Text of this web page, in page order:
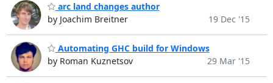
arc land changes author
by Joachim Breitner
19 Dec '15
Automating GHC build for Windows
by Roman Kuznetsov
29 Mar '15